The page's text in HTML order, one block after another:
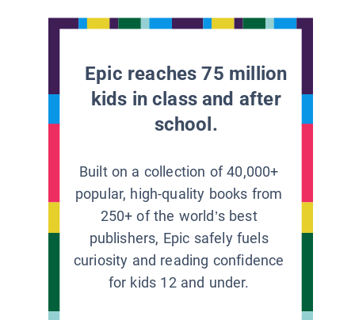
Epic reaches 75 million
kids in class and after
school.
Built on a collection of 40,000+
popular, high-quality books from
250+ of the world’s best
publishers, Epic safely fuels
curiosity and reading confidence
for kids 12 and under.